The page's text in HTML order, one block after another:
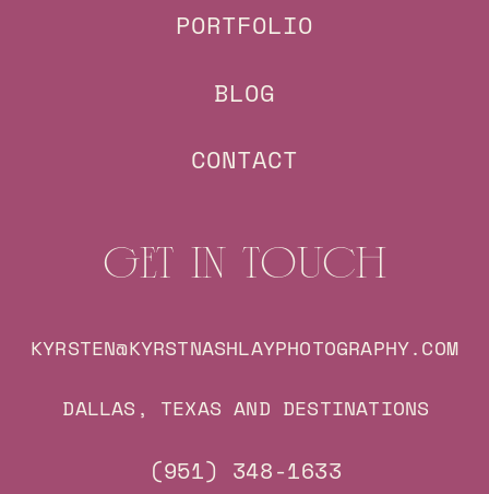
PORTFOLIO
CONTACT
GET IN TOUCH
KYRSTEN@KYRSTNASHLAYPHOTOGRAPHY.COM
DALLAS, TEXAS AND DESTINATIONS
(951) 348-1633
BLOG